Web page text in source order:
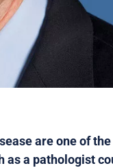
are one of
as a pathologist